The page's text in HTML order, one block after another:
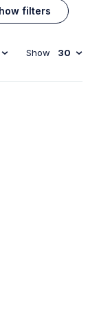
filters
Show 30